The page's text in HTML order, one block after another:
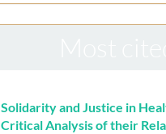
Solidarity and Justice in
Critical Analysis of their